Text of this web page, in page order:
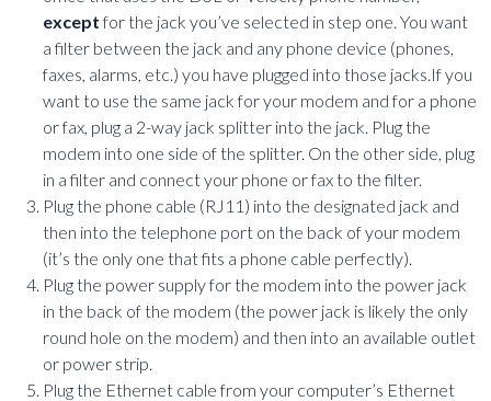
exceptfor the jack you’ve selected in step one. You want
a filter between the jack and any phone device (phones,
faxes, alarms, etc.) you have plugged into those jacks.If you
want to use the same jack for your modem and for a phone
or fax, plug a 2-way jack splitter into the jack. Plug the
modem into one side of the splitter. On the other side, plug
in a filter and connect your phone or fax to the filter.
Plug the phone cable (RJ11) into the designated jack and
then into the telephone port on the back of your modem
(it’s the only one that fits a phone cable perfectly).
Plug the power supply for the modem into the power jack
in the back of the modem (the power jack is likely the only
round hole on the modem) and then into an available outlet
or power strip.
Plug the Ethernet cable from your computer’s Ethernet